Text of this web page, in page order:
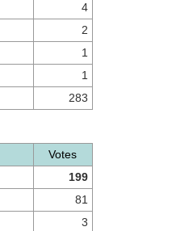
4
2
1
1
283
Votes
199
81
3